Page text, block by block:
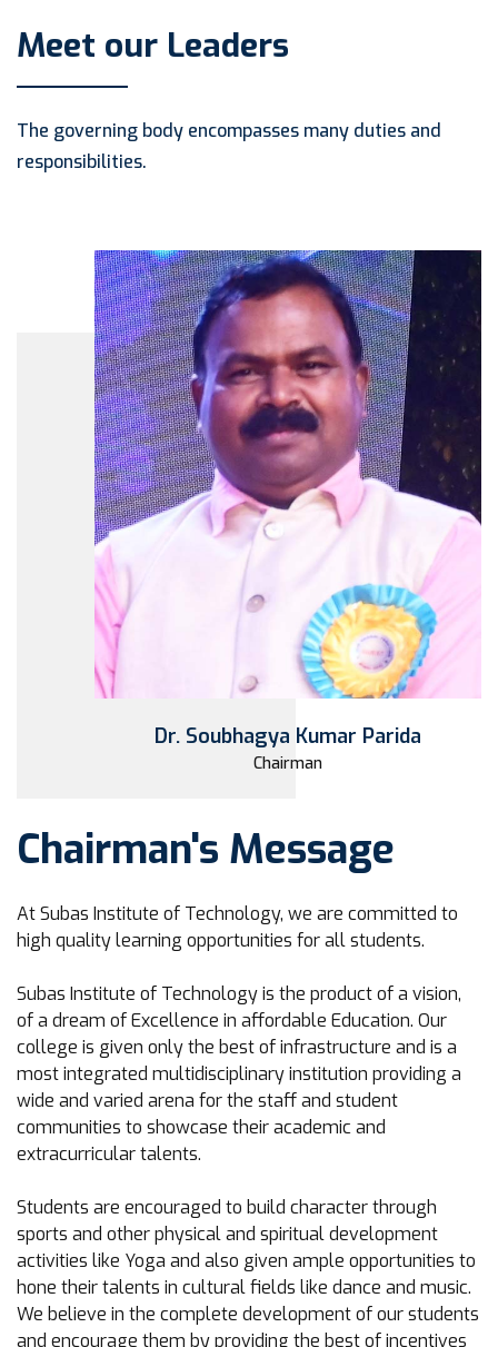
Meet our Leaders
The governing body encompasses many duties and
responsibilities.
Dr. Soubhagya Kumar Parida
Chairman
Chairman's Message
At Subas Institute of Technology, we are committed to
high quality learning opportunities for all students.
Subas Institute of Technology is the product of a vision,
of a dream of Excellence in affordable Education. Our
college is given only the best of infrastructure and is a
most integrated multidisciplinary institution providing a
wide and varied arena for the staff and student
communities to showcase their academic and
extracurricular talents.
Students are encouraged to build character through
sports and other physical and spiritual development
activities like Yoga and also given ample opportunities to
hone their talents in cultural fields like dance and music.
We believe in the complete development of our students
and encourage them by providing the best of incentives